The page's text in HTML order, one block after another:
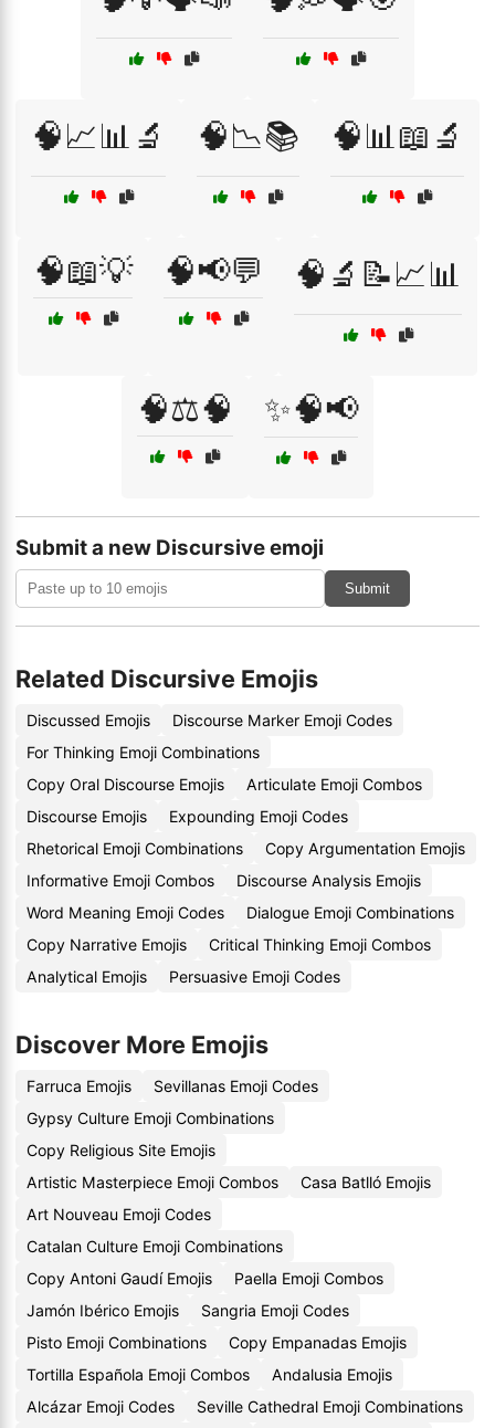
🧠📈📊🔬 🧠📉📚 🧠📊📖🔬
🧠📖💡 🧠📢💬 🧠🔬📝📈📊
🧠⚖️🧠 ✨🧠📢
Submit a new Discursive emoji
Submit
Related Discursive Emojis
Discussed Emojis
Discourse Marker Emoji Codes
For Thinking Emoji Combinations
Copy Oral Discourse Emojis
Articulate Emoji Combos
Discourse Emojis
Expounding Emoji Codes
Rhetorical Emoji Combinations
Copy Argumentation Emojis
Informative Emoji Combos
Discourse Analysis Emojis
Word Meaning Emoji Codes
Dialogue Emoji Combinations
Copy Narrative Emojis
Critical Thinking Emoji Combos
Analytical Emojis
Persuasive Emoji Codes
Discover More Emojis
Farruca Emojis
Sevillanas Emoji Codes
Gypsy Culture Emoji Combinations
Copy Religious Site Emojis
Artistic Masterpiece Emoji Combos
Casa Batlló Emojis
Art Nouveau Emoji Codes
Catalan Culture Emoji Combinations
Copy Antoni Gaudí Emojis
Paella Emoji Combos
Jamón Ibérico Emojis
Sangria Emoji Codes
Pisto Emoji Combinations
Copy Empanadas Emojis
Tortilla Española Emoji Combos
Andalusia Emojis
Alcázar Emoji Codes
Seville Cathedral Emoji Combinations